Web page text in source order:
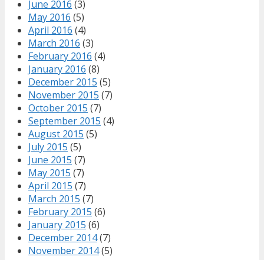
June 2016 (3)
May 2016 (5)
April 2016 (4)
March 2016 (3)
February 2016 (4)
January 2016 (8)
December 2015 (5)
November 2015 (7)
October 2015 (7)
September 2015 (4)
August 2015 (5)
July 2015 (5)
June 2015 (7)
May 2015 (7)
April 2015 (7)
March 2015 (7)
February 2015 (6)
January 2015 (6)
December 2014(7)
November 2014(5)